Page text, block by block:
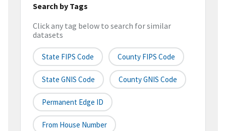
Search by Tags
Click any tag below to search for similar
datasets
State FIPS Code County FIPS Code
State GNIS Code County GNIS Code
Permanent Edge ID
From House Number